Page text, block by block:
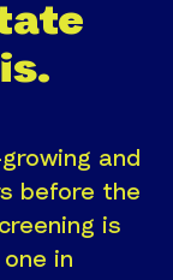
and
before the
is
in